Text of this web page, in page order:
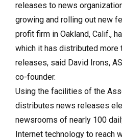
releases to news
growing and rolling out new
profit firm in Oakland, Calif.,
which it has distributed more
releases, said David Irons,
co-founder.
Using the facilities of the
distributes news releases
newsrooms of nearly 100
Internet technology to reach